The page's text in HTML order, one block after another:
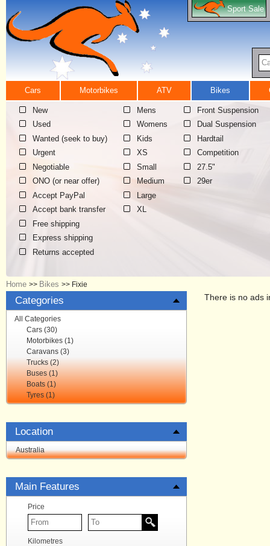
Sport Sale
Cars Motorbikes ATV Bikes
New
Used
Wanted (seek to buy)
Urgent
Negotiable
ONO (or near offer)
Accept PayPal
Accept bank transfer
Free shipping
Express shipping
Returns accepted
Mens
Womens
Kids
XS
Small
Medium
Large
XL
Front Suspension
Dual Suspension
Hardtail
Competition
27.5"
29er
Home >> Bikes >> Fixie
Categories
All Categories
Cars (30)
Motorbikes (1)
Caravans (3)
Trucks (2)
Buses (1)
Boats (1)
Tyres (1)
Location
Australia
Main Features
Price
Kilometres
There is no ads